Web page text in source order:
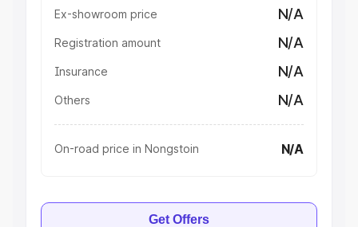
Ex-showroom price N/A
Registration amount N/A
Insurance N/A
Others N/A
On-road price in Nongstoin N/A
Get Offers